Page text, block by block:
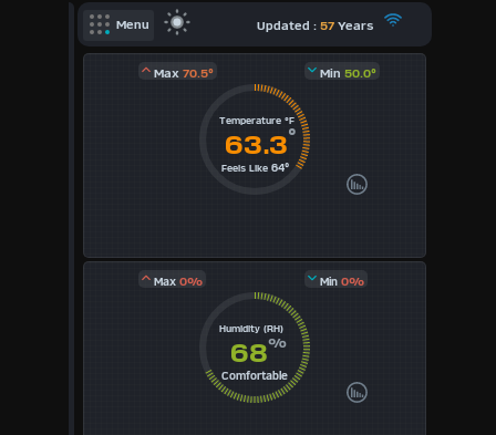
Menu
Dashboard Admin
Hardware Info
Dashboard
Updated : 57Years
Max 70.5° Min 50.0°
Temperature °F
63.3°
Feels Like 64°
Max0% Min0%
Humidity (RH)
68%
Comfortable